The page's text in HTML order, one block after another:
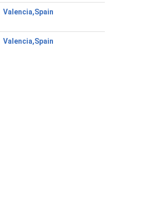
Valencia,Spain
Valencia,Spain